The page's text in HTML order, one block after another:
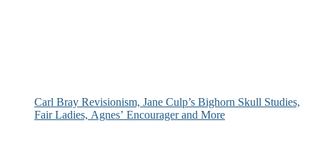
Carl Bray Revisionism, Jane Culp’s Bighorn Skull Studies,
Fair Ladies, Agnes’ Encourager and More